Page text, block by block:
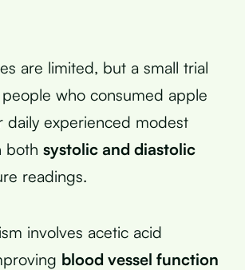
are limited, but a small trial
who consumed apple
daily experienced modest
both systolic and diastolic
readings.
involves acetic acid
blood vessel function